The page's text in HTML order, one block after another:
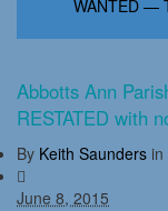
WANTED —
Abbotts Ann
RESTATED with
By Keith Saunders in
June 8, 2015